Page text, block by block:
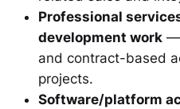
Professional
development work —
and contract-based
projects.
Software/platform